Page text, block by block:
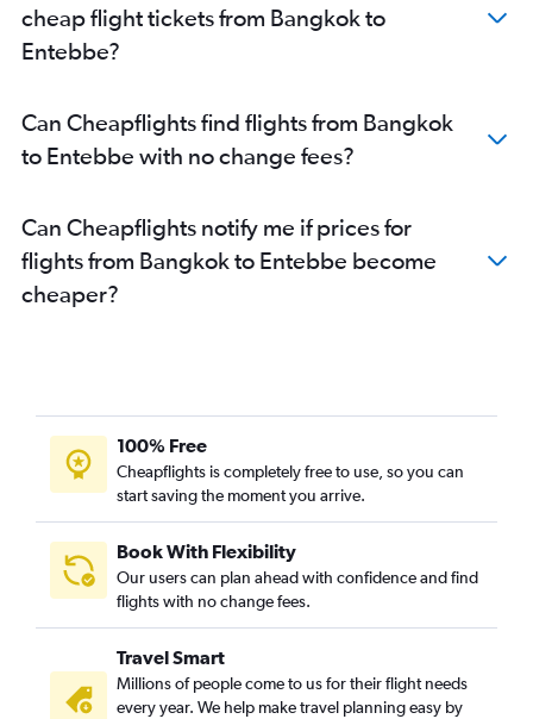
cheap flight tickets from Bangkok to
Entebbe?
Can Cheapflights find flights from Bangkok
to Entebbe with no change fees?
Can Cheapflights notify me if prices for
flights from Bangkok to Entebbe become
cheaper?
100% Free
Cheapflights is completely free to use, so you can
start saving the moment you arrive.
Book With Flexibility
Our users can plan ahead with confidence and find
flights with no change fees.
Travel Smart
Millions of people come to us for their flight needs
every year. We help make travel planning easy by